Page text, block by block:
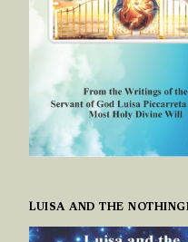
LUISA AND THE